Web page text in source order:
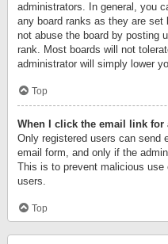
administrators. In general, you
any board ranks as they are set
not abuse the board by posting
rank. Most boards will not
administrator will simply lower
Top
When I click the email link
Only registered users can send
email form, and only if the
This is to prevent malicious
users.
Top